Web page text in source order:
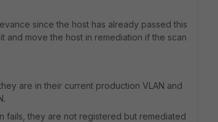
since the host has already passed this
and move the host in remediation if the scan
are in their current production VLAN and
fails, they are not registered but remediated